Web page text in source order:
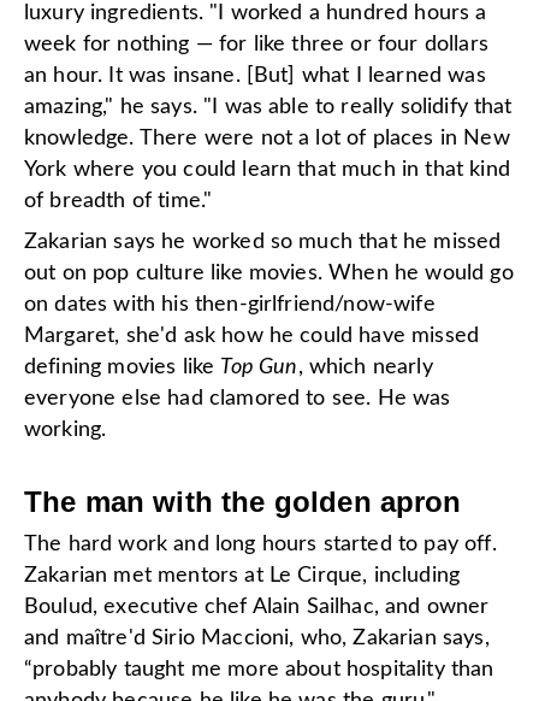
luxury ingredients. "I worked a hundred hours a
week for nothing — for like three or four dollars
an hour. It was insane. [But] what I learned was
amazing," he says. "I was able to really solidify that
knowledge. There were not a lot of places in New
York where you could learn that much in that kind
of breadth of time."
Zakarian says he worked so much that he missed
out on pop culture like movies. When he would go
on dates with his then-girlfriend/now-wife
Margaret, she'd ask how he could have missed
defining movies like Top Gun, which nearly
everyone else had clamored to see. He was
working.
The man with the golden apron
The hard work and long hours started to pay off.
Zakarian met mentors at Le Cirque, including
Boulud, executive chef Alain Sailhac, and owner
and maître'd Sirio Maccioni, who, Zakarian says,
“probably taught me more about hospitality than